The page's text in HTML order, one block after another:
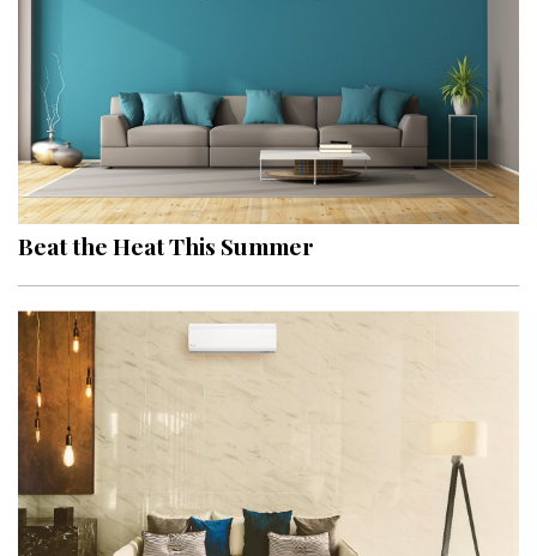
Beat the Heat This Summer